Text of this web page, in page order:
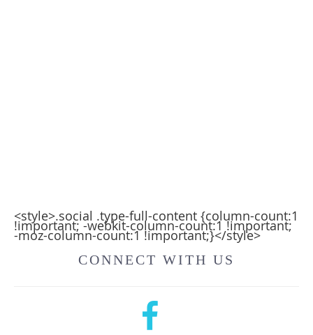
<style>.social .type-full-content {column-count:1
!important; -webkit-column-count:1 !important;
-moz-column-count:1 !important;}</style>
CONNECT WITH US